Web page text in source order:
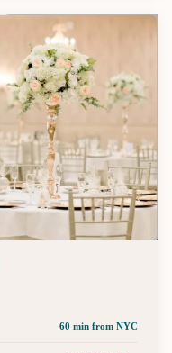
60 min from NYC